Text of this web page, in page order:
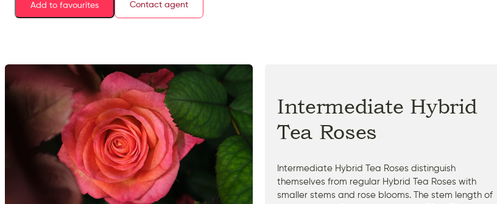
Add to favourites Contact agent
Intermediate Hybrid
Tea Roses
Intermediate Hybrid Tea Roses distinguish
themselves from regular Hybrid Tea Roses with
smaller stems and rose blooms. The stem length of